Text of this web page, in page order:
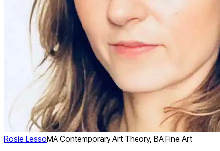
Rosie LessoMA Contemporary Art Theory, BA Fine Art